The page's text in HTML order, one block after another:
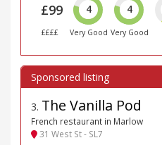
£99
££££
4
Very Good
4
Very Good
3. The Vanilla Pod
French restaurant in Marlow
31 West St - SL7